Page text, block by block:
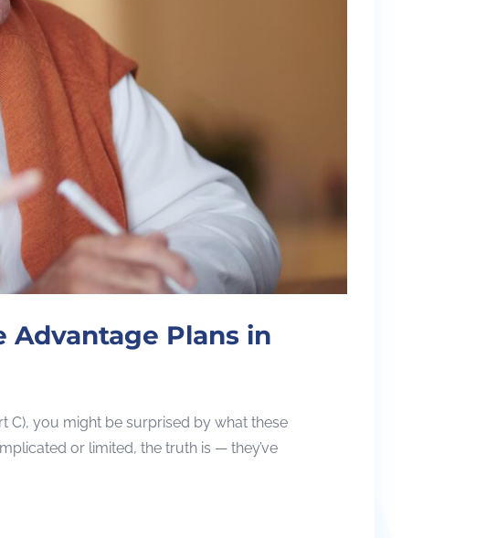
Advantage Plans in
C), you might be surprised by what these
or limited, the truth is — they’ve